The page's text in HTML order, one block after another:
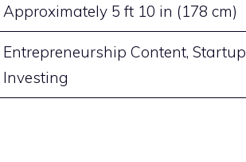
Approximately 5 ft 10 in (178 cm)
Entrepreneurship Content, Startup
Investing